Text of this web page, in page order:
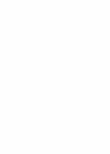
new angle
pins to
family
you to